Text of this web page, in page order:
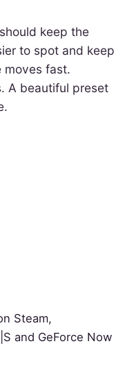
keep the
to spot and keep
moves fast.
A beautiful preset
Steam,
and GeForce Now